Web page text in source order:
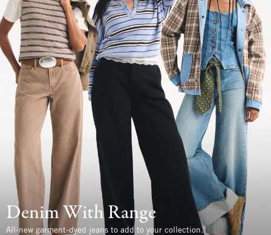
Denim With Range
All-new garment-dyed jeans to add to your collection.